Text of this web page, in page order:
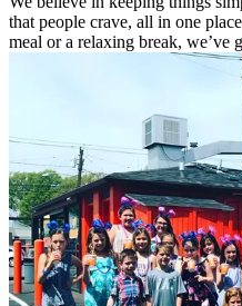
that people crave, all in one
meal or a relaxing break, we’ve